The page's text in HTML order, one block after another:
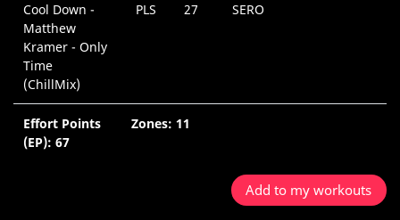
Cool Down -
Matthew
Kramer - Only
Time
(ChillMix)
PLS 27 SERO
Effort Points
(EP): 67
Zones: 11
Add to my workouts